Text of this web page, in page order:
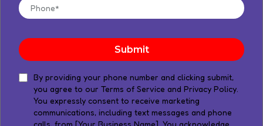
Submit
​By providing your phone number and clicking submit,
you agree to our Terms of Service and Privacy Policy.
You expressly consent to receive marketing
communications, including text messages and phone
calls, from [Your Business Name]. You acknowledge